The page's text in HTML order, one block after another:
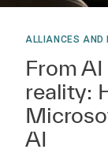
ALLIANCES AND
From
reality:
AI